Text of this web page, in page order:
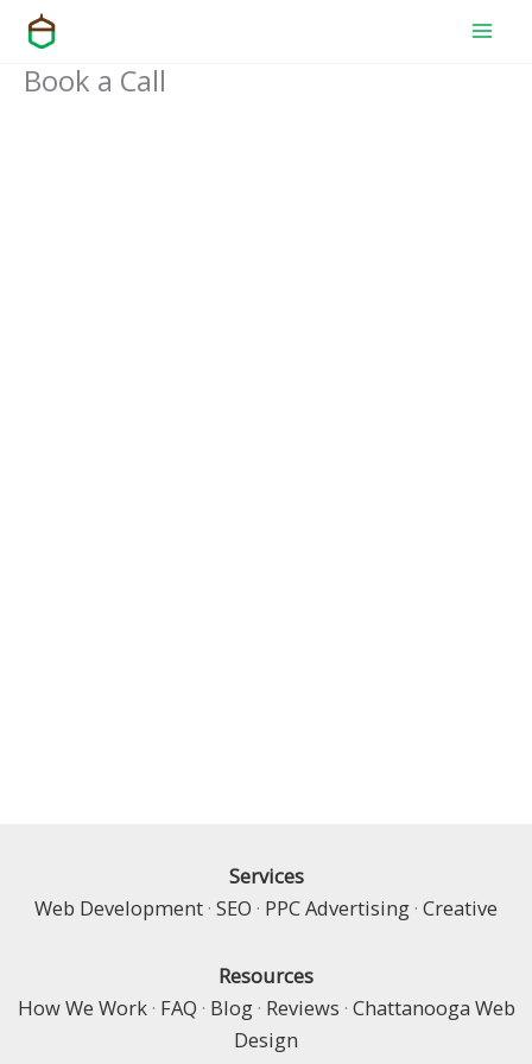
Skip
content
Book a Call
Services
Web Development · SEO · PPC Advertising · Creative
Resources
How We Work· FAQ · Blog· Reviews · Chattanooga Web
Design